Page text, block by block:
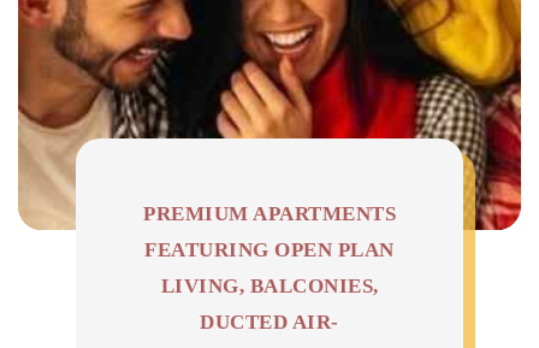
PREMIUM APARTMENTS
FEATURING OPEN PLAN
LIVING, BALCONIES,
DUCTED AIR-